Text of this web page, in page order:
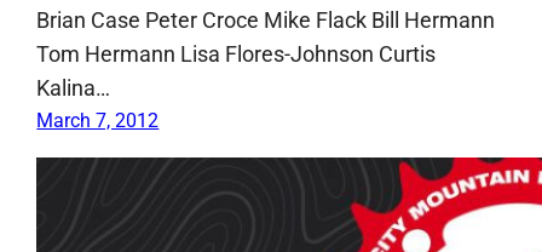
Brian Case Peter Croce Mike Flack Bill Hermann
Tom Hermann Lisa Flores-Johnson Curtis
Kalina…
March 7, 2012